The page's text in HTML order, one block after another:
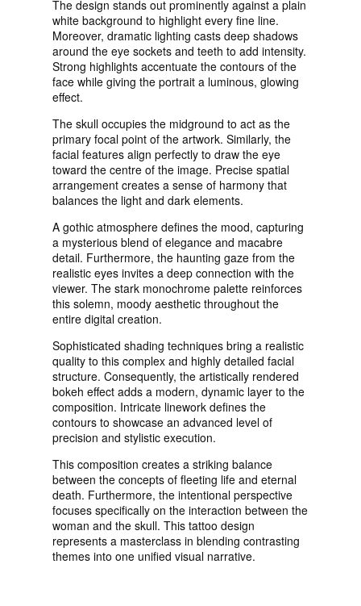
The design stands out prominently against a plain
white background to highlight every fine line.
Moreover, dramatic lighting casts deep shadows
around the eye sockets and teeth to add intensity.
Strong highlights accentuate the contours of the
face while giving the portrait a luminous, glowing
effect.
The skull occupies the midground to act as the
primary focal point of the artwork. Similarly, the
facial features align perfectly to draw the eye
toward the centre of the image. Precise spatial
arrangement creates a sense of harmony that
balances the light and dark elements.
A gothic atmosphere defines the mood, capturing
a mysterious blend of elegance and macabre
detail. Furthermore, the haunting gaze from the
realistic eyes invites a deep connection with the
viewer. The stark monochrome palette reinforces
this solemn, moody aesthetic throughout the
entire digital creation.
Sophisticated shading techniques bring a realistic
quality to this complex and highly detailed facial
structure. Consequently, the artistically rendered
bokeh effect adds a modern, dynamic layer to the
composition. Intricate linework defines the
contours to showcase an advanced level of
precision and stylistic execution.
This composition creates a striking balance
between the concepts of fleeting life and eternal
death. Furthermore, the intentional perspective
focuses specifically on the interaction between the
woman and the skull. This tattoo design
represents a masterclass in blending contrasting
themes into one unified visual narrative.